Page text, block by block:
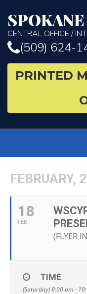
CENTRAL OFFICE /
(509) 624-
PRINTED
FEBRUARY,
18
FEB
(FLYER
TIME
(Saturday) 8:00 pm -